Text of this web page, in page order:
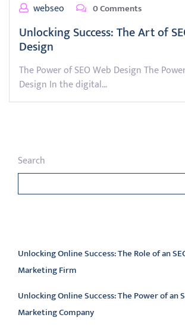
webseo 0 Comments
Unlocking Success: The Art of
Design
The Power of SEO Web Design The
Design In the digital…
Search
Unlocking Online Success: The Role of an
Marketing Firm
Unlocking Online Success: The Power of an
Marketing Company